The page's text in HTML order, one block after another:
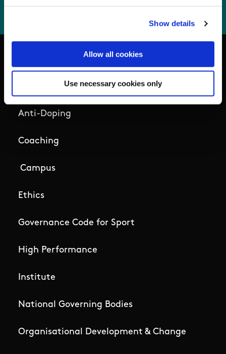
Show details
Allow all cookies
Use necessary cookies only
Prompt Payments Q2 2026
Basic Sitemap
Anti-Doping
Coaching
Campus
Ethics
Governance Code for Sport
High Performance
Institute
National Governing Bodies
Organisational Development & Change